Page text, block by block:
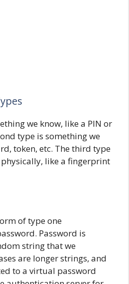
we know, like a PIN or
type is something we
token, etc. The third type
like a fingerprint
of type one
Password is
string that we
are longer strings, and
to a virtual password